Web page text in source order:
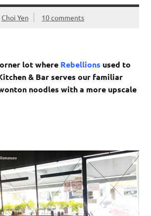
Choi Yen 10 comments
lot where Rebellions used to
& Bar serves our familiar
noodles with a more upscale